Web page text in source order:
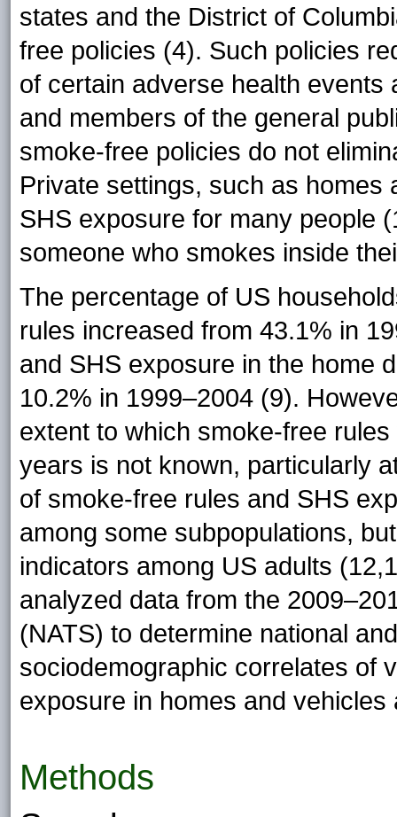
states and the District of
free policies (4). Such policies
of certain adverse health
and members of the general
smoke-free policies do not
Private settings, such as homes
SHS exposure for many people
someone who smokes inside
The percentage of US
rules increased from 43.1% in
and SHS exposure in the home
10.2% in 1999–2004 (9).
extent to which smoke-free
years is not known, particularly
of smoke-free rules and SHS
among some subpopulations,
indicators among US adults
analyzed data from the
(NATS) to determine national
sociodemographic correlates of
exposure in homes and vehicles
Methods